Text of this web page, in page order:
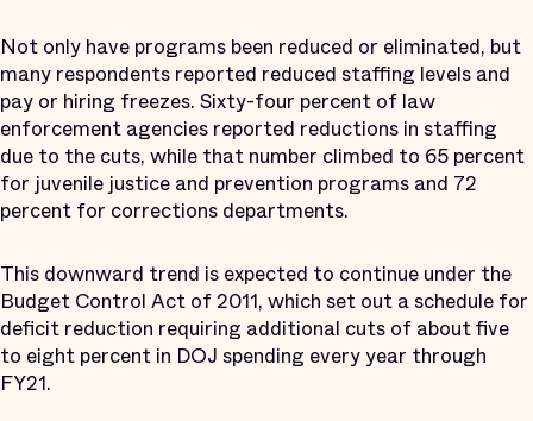
Not only have programs been reduced or eliminated, but
many respondents reported reduced staffing levels and
pay or hiring freezes. Sixty-four percent of law
enforcement agencies reported reductions in staffing
due to the cuts, while that number climbed to 65 percent
for juvenile justice and prevention programs and 72
percent for corrections departments.
This downward trend is expected to continue under the
Budget Control Act of 2011, which set out a schedule for
deficit reduction requiring additional cuts of about five
to eight percent in DOJ spending every year through
FY21.